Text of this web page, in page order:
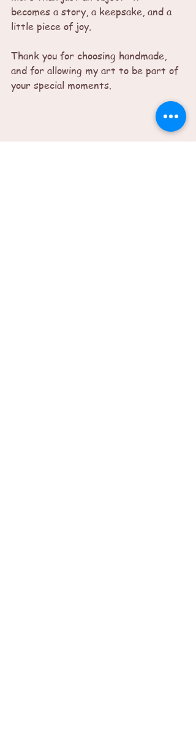
becomes a story, a keepsake, and a
little piece of joy.
Thank you for choosing handmade,
and for allowing my art to be part of
your special moments.